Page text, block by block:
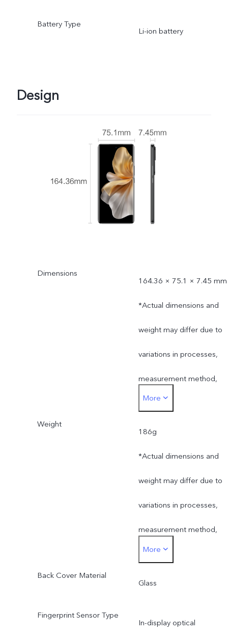
Battery Type
Li-ion battery
Design
Dimensions
164.36 × 75.1 × 7.45 mm
*Actual dimensions and
weight may differ due to
variations in processes,
measurement method,
material supplies and
production batches.
More
Weight
186g
*Actual dimensions and
weight may differ due to
variations in processes,
measurement method,
material supplies and
production batches.
More
Back Cover Material
Glass
Fingerprint Sensor Type
In-display optical